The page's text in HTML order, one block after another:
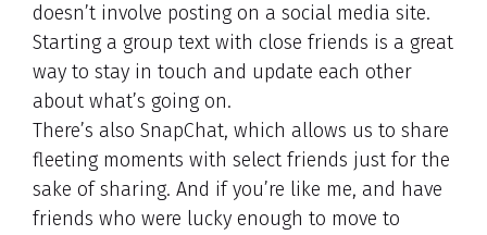
doesn’t involve posting on a social media site.
Starting a group text with close friends is a great
way to stay in touch and update each other
about what’s going on.
There’s also SnapChat, which allows us to share
fleeting moments with select friends just for the
sake of sharing. And if you’re like me, and have
friends who were lucky enough to move to